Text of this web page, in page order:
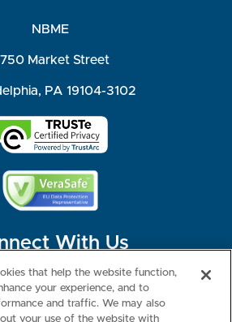
NBME
Market Street
PA 19104-3102
With Us
that help the website function,
your experience, and to
and traffic. We may also
your use of the website with